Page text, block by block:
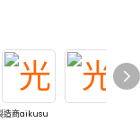
造商aikusu